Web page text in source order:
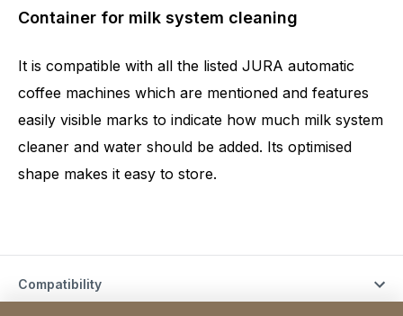
Container for milk system cleaning
It is compatible with all the listed JURA automatic
coffee machines which are mentioned and features
easily visible marks to indicate how much milk system
cleaner and water should be added. Its optimised
shape makes it easy to store.
Compatibility